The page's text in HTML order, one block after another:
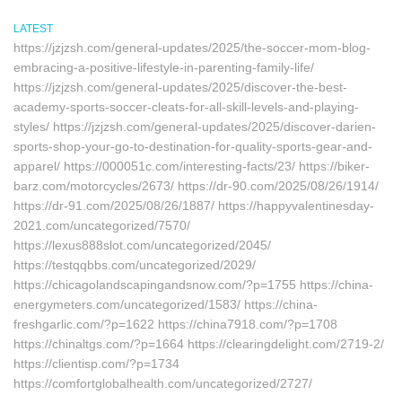
LATEST
https://jzjzsh.com/general-updates/2025/the-soccer-mom-blog-
embracing-a-positive-lifestyle-in-parenting-family-life/
https://jzjzsh.com/general-updates/2025/discover-the-best-
academy-sports-soccer-cleats-for-all-skill-levels-and-playing-
styles/ https://jzjzsh.com/general-updates/2025/discover-darien-
sports-shop-your-go-to-destination-for-quality-sports-gear-and-
apparel/ https://000051c.com/interesting-facts/23/ https://biker-
barz.com/motorcycles/2673/ https://dr-90.com/2025/08/26/1914/
https://dr-91.com/2025/08/26/1887/ https://happyvalentinesday-
2021.com/uncategorized/7570/
https://lexus888slot.com/uncategorized/2045/
https://testqqbbs.com/uncategorized/2029/
https://chicagolandscapingandsnow.com/?p=1755 https://china-
energymeters.com/uncategorized/1583/ https://china-
freshgarlic.com/?p=1622 https://china7918.com/?p=1708
https://chinaltgs.com/?p=1664 https://clearingdelight.com/2719-2/
https://clientisp.com/?p=1734
https://comfortglobalhealth.com/uncategorized/2727/